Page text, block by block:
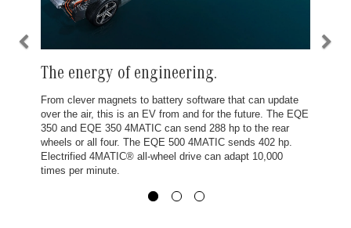
The energy of engineering.
From clever magnets to battery software that can update
over the air, this is an EV from and for the future. The EQE
350 and EQE 350 4MATIC can send 288 hp to the rear
wheels or all four. The EQE 500 4MATIC sends 402 hp.
Electrified 4MATIC® all-wheel drive can adapt 10,000
times per minute.